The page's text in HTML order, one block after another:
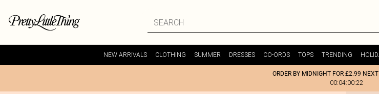
NEW ARRIVALS CLOTHING SUMMER DRESSES CO-ORDS TOPS TRENDING
ORDER BY MIDNIGHT FOR £2.99
00:04:00:22